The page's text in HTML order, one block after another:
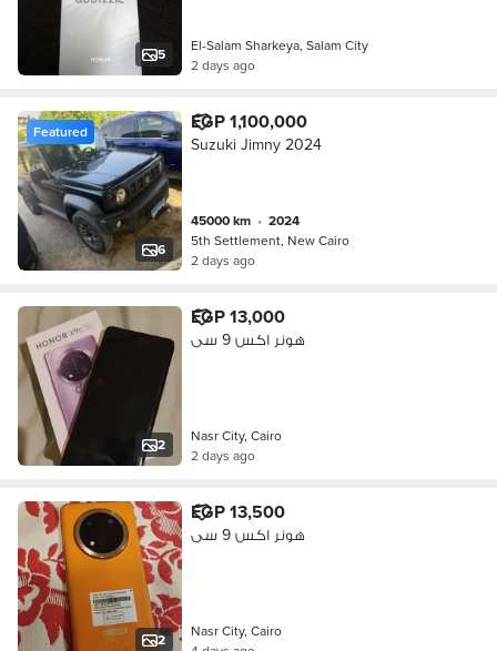
5
El-Salam Sharkeya, Salam City
2 days ago
6
Featured EGP 1,100,000
Suzuki Jimny 2024
45000 km •
2024
5th Settlement, New Cairo
2 days ago
2
EGP 13,000
هونر اكس 9 سى
Nasr City, Cairo
2 days ago
2
EGP 13,500
هونر اكس 9 سى
Nasr City, Cairo